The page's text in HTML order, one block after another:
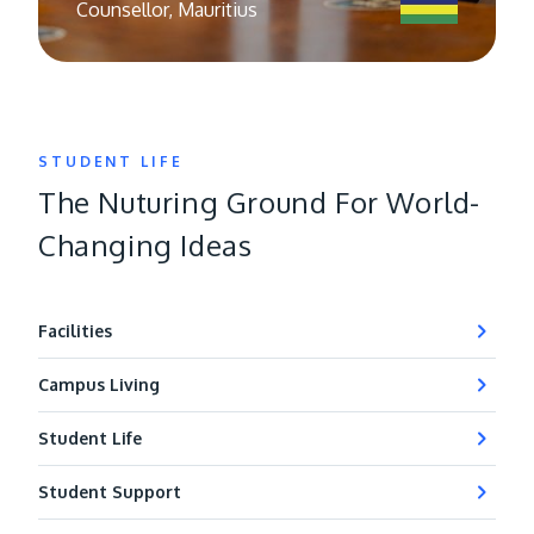
STUDENT LIFE
The Nuturing Ground For World-
Changing Ideas
Facilities
Campus Living
Student Life
Student Support
Counsellor, Mauritius